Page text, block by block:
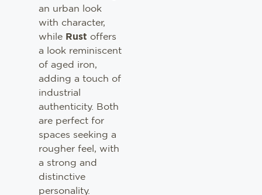
an urban look
with character,
while Rust offers
a look reminiscent
of aged iron,
adding a touch of
industrial
authenticity. Both
are perfect for
spaces seeking a
rougher feel, with
a strong and
distinctive
personality.